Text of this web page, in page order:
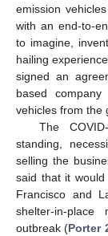
emission
with an end-to-
to imagine,
hailing
signed an
based
vehicles from the
The
standing,
selling the
said that it
Francisco and
shelter-in-
outbreak (Porter